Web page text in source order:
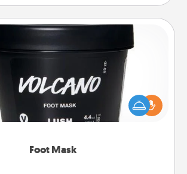
Foot Mask
partner with the gift a foot mask and
to apply it whenever the time is right.